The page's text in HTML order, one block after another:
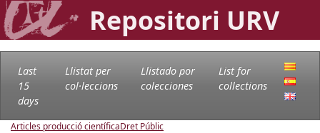
Repositori URV
Last
15
days
Llistat per
col·leccions
Llistado por
colecciones
List for
collections
Articles producció científicaDret Públic